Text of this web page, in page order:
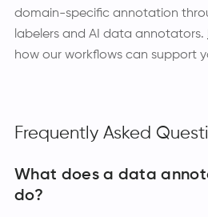
domain-specific annotation
labelers and AI data annotators.
how our workflows can support
Frequently Asked
What does a data
do?